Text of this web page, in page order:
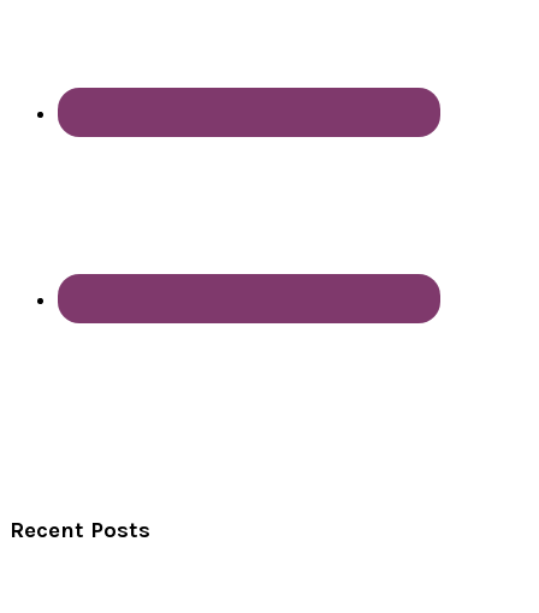
Recent Posts